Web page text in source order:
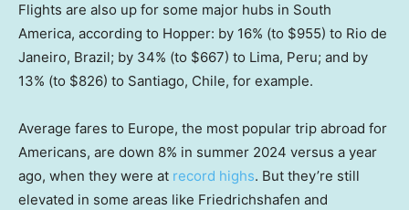
Flights are also up for some major hubs in South
America, according to Hopper: by 16% (to $955) to Rio de
Janeiro, Brazil; by 34% (to $667) to Lima, Peru; and by
13% (to $826) to Santiago, Chile, for example.
Average fares to Europe, the most popular trip abroad for
Americans, are down 8% in summer 2024 versus a year
ago, when they were at record highs. But they’re still
elevated in some areas like Friedrichshafen and